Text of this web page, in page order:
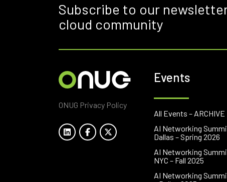
Subscribe to our
cloud community
ONUG Privacy Policy
Events
All Events – ARCHIVE
AI Networking
Dallas – Spring 2026
AI Networking
NYC – Fall 2025
AI Networking